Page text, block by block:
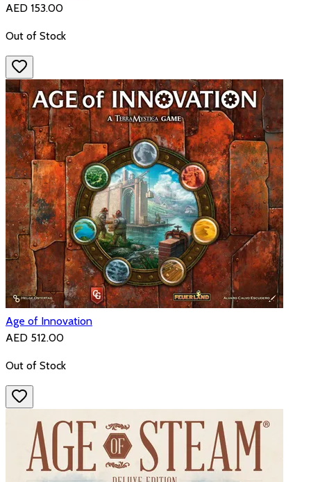
AED 153.00
Out of Stock
Age of Innovation
AED 512.00
Out of Stock